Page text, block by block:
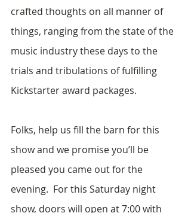
crafted thoughts on all manner of
things, ranging from the state of the
music industry these days to the
trials and tribulations of fulfilling
Kickstarter award packages.
Folks, help us fill the barn for this
show and we promise you’ll be
pleased you came out for the
evening.  For this Saturday night
show, doors will open at 7:00 with